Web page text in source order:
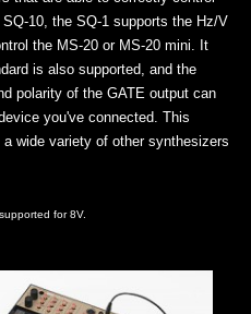
10, the SQ-1 supports the Hz/V
the MS-20 or MS-20 mini. It
is also supported, and the
polarity of the GATE output can
you've connected. This
wide variety of other synthesizers
for 8V.